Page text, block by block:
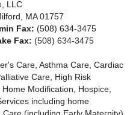
LLC
MA 01757
Fax: (508) 634-3475
Fax: (508) 634-3475
Care, Asthma Care, Cardiac
Care, High Risk
Modification, Hospice,
including home
(including Early Maternity),